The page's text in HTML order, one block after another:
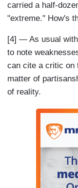
carried a half-
"extreme." How's
[4] — As usual
to note
can cite a critic on
matter of
of reality.